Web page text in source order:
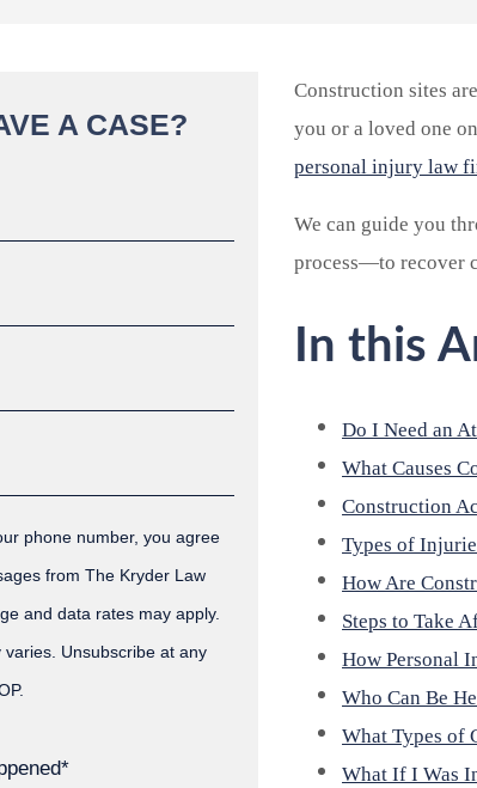
Construction sites
you or a loved one
personal injury law
We can guide you
process—to recover
In this
Do I Need an
What Causes
Construction
Types of
How Are
Steps to Take
How Personal
Who Can Be
What Types of
What If I Was
A CASE?
phone number, you agree
from The Kryder Law
and data rates may apply.
varies. Unsubscribe at any